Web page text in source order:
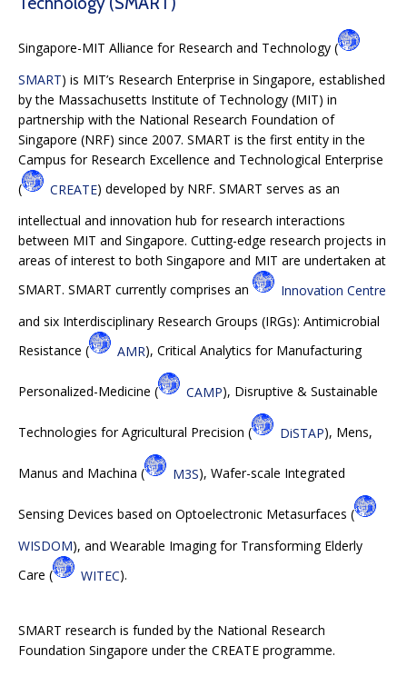
Singapore-MIT Alliance for Research and Technology (
SMART) is MIT’s Research Enterprise in Singapore, established
by the Massachusetts Institute of Technology (MIT) in
partnership with the National Research Foundation of
Singapore (NRF) since 2007. SMART is the first entity in the
Campus for Research Excellence and Technological Enterprise
(
CREATE) developed by NRF. SMART serves as an
intellectual and innovation hub for research interactions
between MIT and Singapore. Cutting-edge research projects in
areas of interest to both Singapore and MIT are undertaken at
SMART. SMART currently comprises an
Innovation Centre
and six Interdisciplinary Research Groups (IRGs): Antimicrobial
Resistance (
AMR), Critical Analytics for Manufacturing
Personalized-Medicine ( CAMP), Disruptive & Sustainable
Technologies for Agricultural Precision ( DiSTAP), Mens,
Manus and Machina ( M3S), Wafer-scale Integrated
Sensing Devices based on Optoelectronic Metasurfaces (
WISDOM), and Wearable Imaging for Transforming Elderly
Care (
WITEC).
SMART research is funded by the National Research
Foundation Singapore under the CREATE programme.